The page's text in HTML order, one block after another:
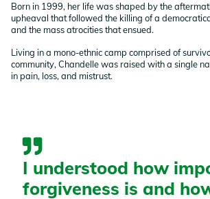
Born in 1999, her life was shaped by the
upheaval that followed the killing of a
and the mass atrocities that ensued.
Living in a mono-ethnic camp comprised of
community, Chandelle was raised with a single
in pain, loss, and mistrust.
I understood how
forgiveness is and